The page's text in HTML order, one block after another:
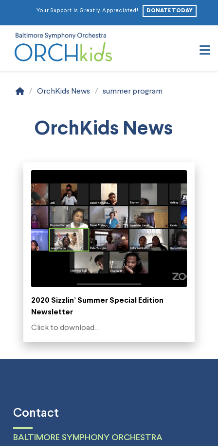
Your Support is Greatly Appreciated! DONATE TODAY
Home
/ OrchKids News / summer program
OrchKids News
2020 Sizzlin’ Summer Special Edition
Newsletter
Click to download…
Contact
BALTIMORE SYMPHONY ORCHESTRA